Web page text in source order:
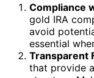
Compliance
gold IRA
avoid
essential
Transparent
that provide